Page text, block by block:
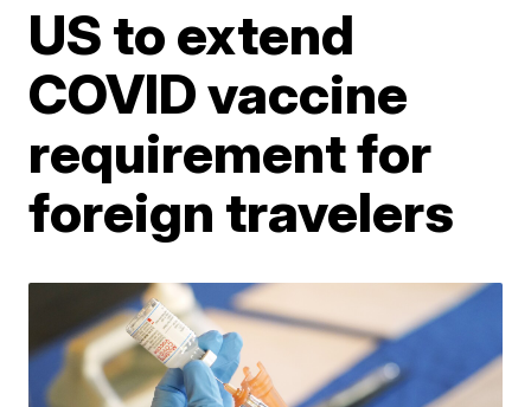
US to extend
COVID vaccine
requirement for
foreign travelers